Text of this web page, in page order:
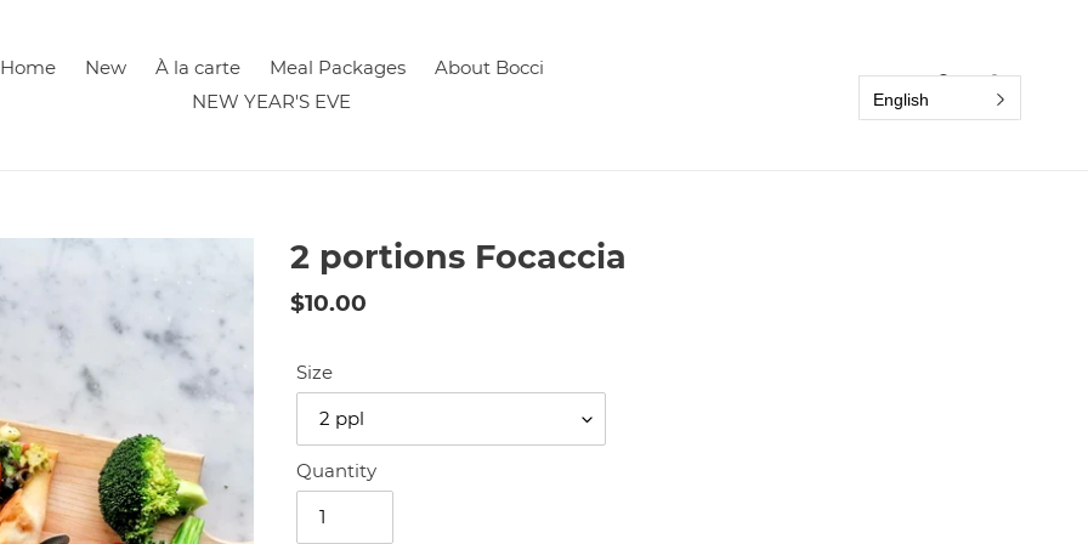
Home New À la carte Meal Packages
About Bocci
NEW YEAR'S EVE
SearchLog inCart
2 portions Focaccia
Regular
$10.00
Size
Quantity
English